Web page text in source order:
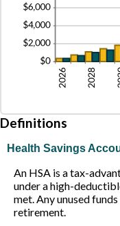
Definitions
Health Savings
An HSA is a tax-
under a high-
met. Any unused
retirement.